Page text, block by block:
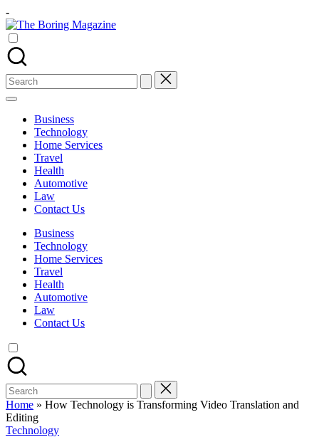
Skip
to
content
-
The
Different
latest
updates
from
www
theboringmagazine.com
accessible.
learning
students
related
Search
for:
Business
Technology
Home Services
Travel
Health
Automotive
Law
Contact Us
Business
Technology
Home Services
Travel
Health
Automotive
Law
Contact Us
Search
for:
Home » How Technology is Transforming Video Translation and
Editing
Posted
Technology